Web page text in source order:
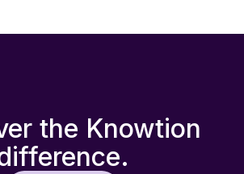
the Knowtion